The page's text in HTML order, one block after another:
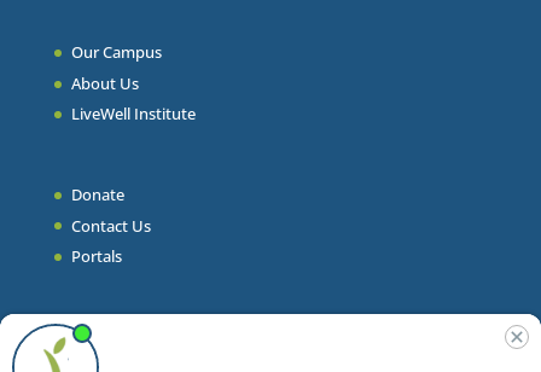
Our Campus
About Us
LiveWell Institute
Donate
Contact Us
Portals
Join Our Team
Stories & Articles